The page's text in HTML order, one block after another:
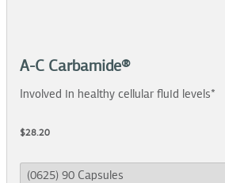
A-C Carbamide®
Involved in healthy cellular fluid levels*
$28.20